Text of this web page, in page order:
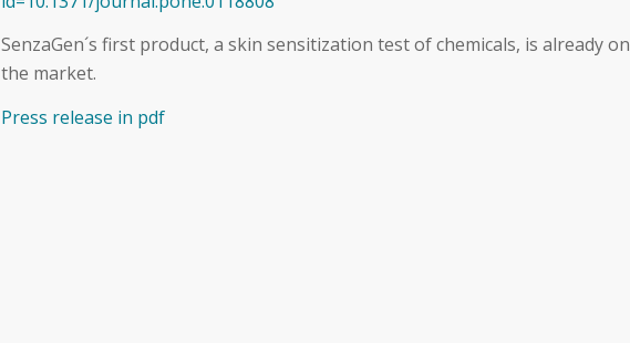
SenzaGen´s first product, a skin sensitization test of chemicals, is already on
the market.
Press release in pdf